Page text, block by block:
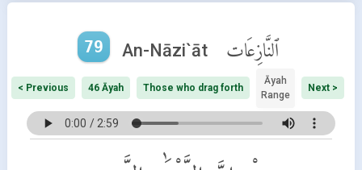
79 An-Nāzi`āt ٱلنَّازِعَات
< Previous 46 Āyah Those who drag forth
Āyah
Range
Next >